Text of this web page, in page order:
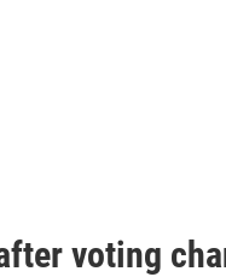
voting